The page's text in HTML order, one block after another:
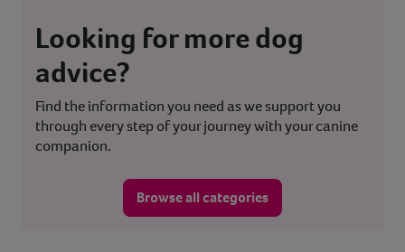
Looking for more dog
advice?
Find the information you need as we support you
through every step of your journey with your canine
companion.
Browse all categories